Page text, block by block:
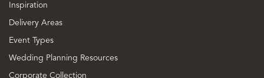
Inspiration
Delivery Areas
Event Types
Wedding Planning Resources
Corporate Collection